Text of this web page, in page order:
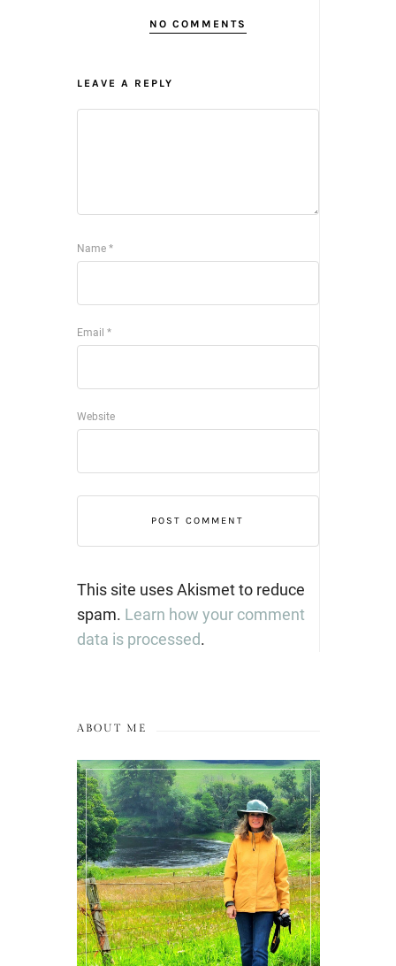
NO COMMENTS
LEAVE A REPLY
Name *
Email *
Website
This site uses Akismet to reduce
spam. Learn how your comment
data is processed.
ABOUT ME